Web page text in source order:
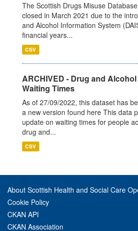
The Scottish Drugs Misuse
closed in March 2021 due to the
and Alcohol Information System
financial years...
CSV
ARCHIVED - Drug and
Waiting Times
As of 27/09/2022, this dataset has
a new version found here This data
update on waiting times for people
drug and...
CSV
About Scottish Health and Social Care
Cookie Policy
CKAN API
CKAN Association